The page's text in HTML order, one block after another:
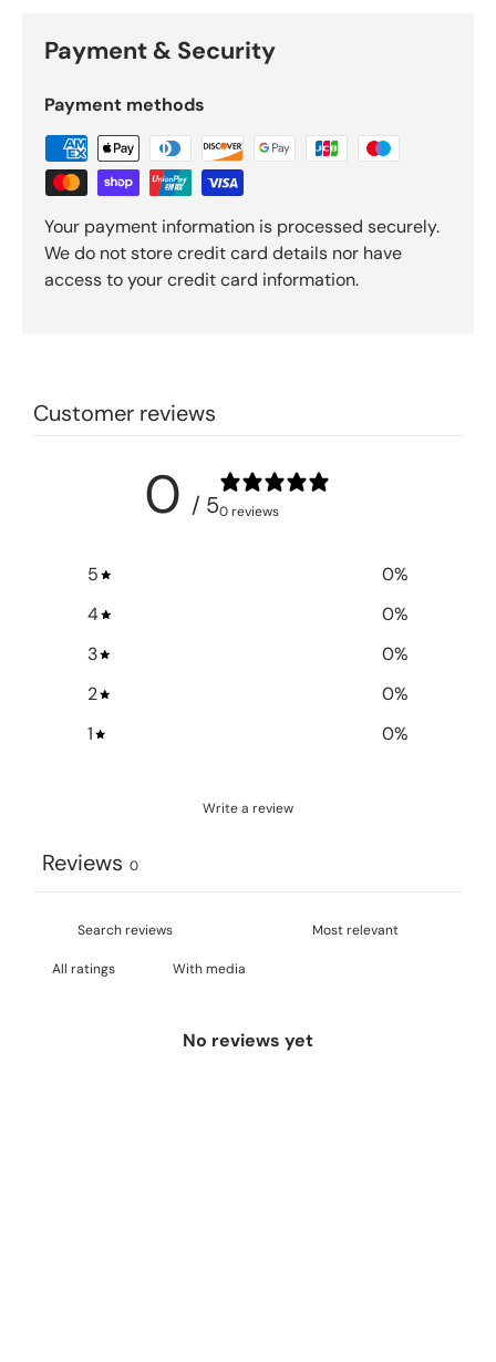
Payment & Security
Payment methods
Your payment information is processed securely.
We do not store credit card details nor have
access to your credit card information.
Customer reviews
0 / 50 reviews
5 0%
4
0%
3
0%
2
0%
1
0%
Write a review
Reviews 0
With media
No reviews yet